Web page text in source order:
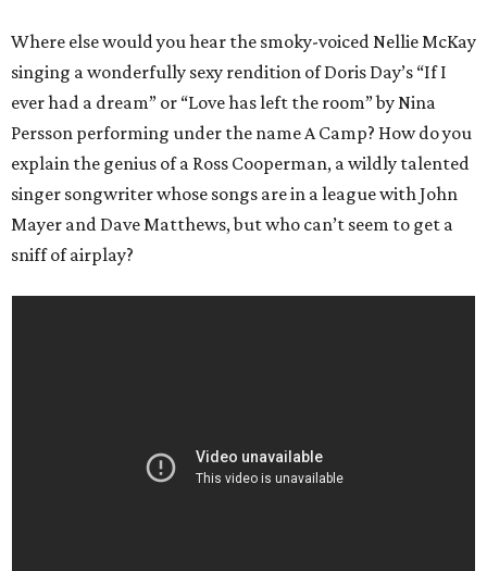
Where else would you hear the smoky-voiced Nellie McKay
singing a wonderfully sexy rendition of Doris Day’s “If I
ever had a dream” or “Love has left the room” by Nina
Persson performing under the name A Camp? How do you
explain the genius of a Ross Cooperman, a wildly talented
singer songwriter whose songs are in a league with John
Mayer and Dave Matthews, but who can’t seem to get a
sniff of airplay?